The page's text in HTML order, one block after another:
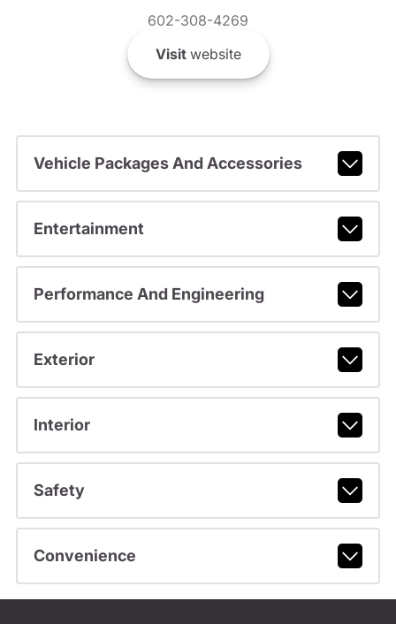
602-308-4269
Visitwebsite
Vehicle Packages And Accessories
Entertainment
Performance And Engineering
Exterior
Interior
Safety
Convenience